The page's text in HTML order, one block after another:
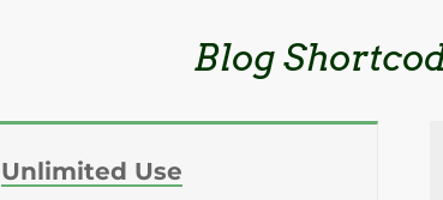
Blog
Unlimited Use